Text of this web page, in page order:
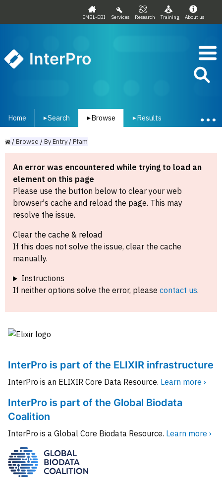
EMBL-EBI Services Research Training About us
InterPro
Home ▾Search ▾ Browse ▾ Results
/Browse /ByEntry/Pfam
An error was encountered while trying to load an
element on this page
Please use the button below to clear your web
browser's cache and reload the page. This may
resolve the issue.
Clear the cache & reload
If this does not solve the issue, clear the cache
manually.
Instructions
If neither options solve the error, please contact us.
InterPro is part of the ELIXIR infrastructure
InterPro is an ELIXIR Core Data Resource. Learn more ›
InterPro is part of the Global Biodata
Coalition
InterPro is a Global Core Biodata Resource. Learn more ›